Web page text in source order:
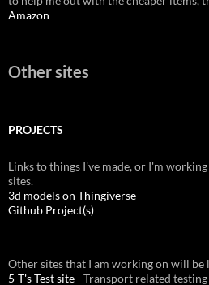
Amazon
Other sites
PROJECTS
Links to things I've made, or I'm
sites.
3d models on Thingiverse
Github Project(s)
Other sites that I am working on will be
5-T's Test site- Transport related